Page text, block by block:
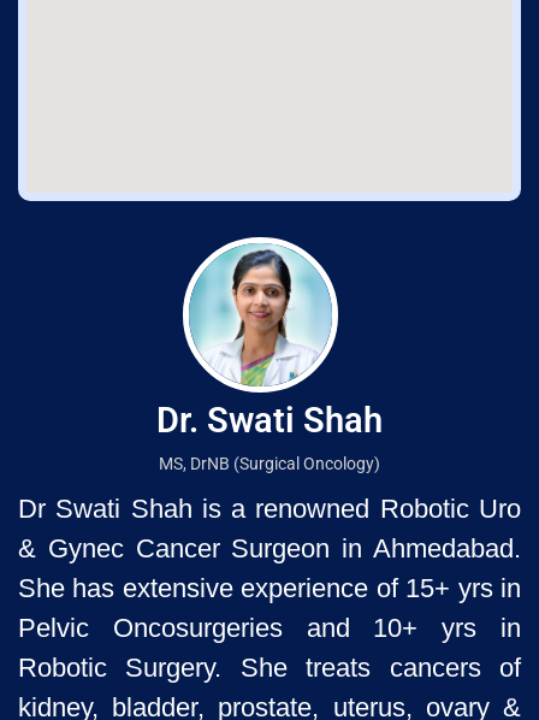
Dr. Swati Shah
MS, DrNB (Surgical Oncology)
Dr Swati Shah is a renowned Robotic Uro
& Gynec Cancer Surgeon in Ahmedabad.
She has extensive experience of 15+ yrs in
Pelvic Oncosurgeries and 10+ yrs in
Robotic Surgery. She treats cancers of
kidney, bladder, prostate, uterus, ovary &